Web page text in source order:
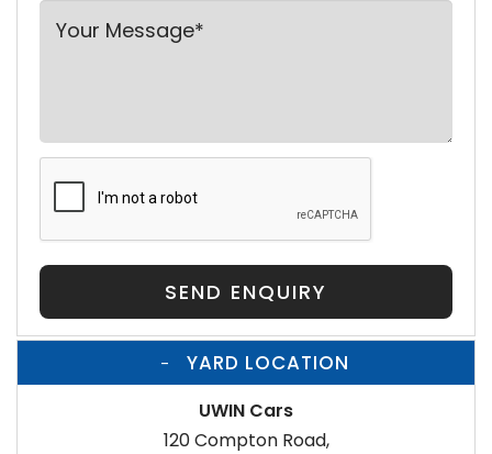
SEND ENQUIRY
YARD LOCATION
UWIN Cars
120 Compton Road,